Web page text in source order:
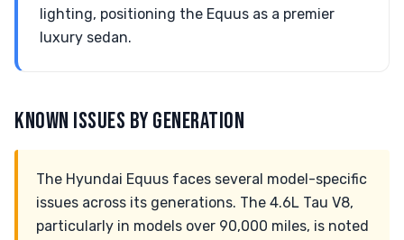
lighting, positioning the Equus as a premier
luxury sedan.
KNOWN ISSUES BY GENERATION
The Hyundai Equus faces several model-specific
issues across its generations. The 4.6L Tau V8,
particularly in models over 90,000 miles, is noted